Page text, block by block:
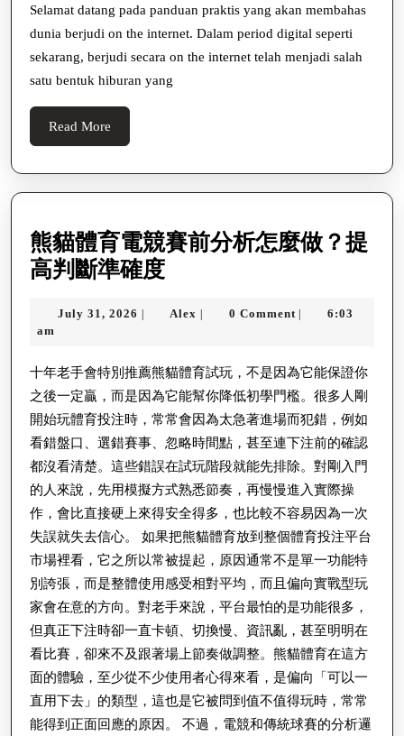
Online
Terbaik
Di
Selamat datang pada panduan praktis yang akan membahas
dunia berjudi on the internet. Dalam period digital seperti
sekarang, berjudi secara on the internet telah menjadi salah
satu bentuk hiburan yang
Read More
More
熊貓體育電競賽前分析怎麼做？提
高判斷準確度熊
體
電
競
賽
前
分
析
怎
麼
做？
提
高
判
斷
準
July 31, 2026 July
| Alex Alex
| 0 Comment |
6:03
am
十年老手會特別推薦熊貓體育試玩，不是因為它能保證你
之後一定贏，而是因為它能幫你降低初學門檻。很多人剛
開始玩體育投注時，常常會因為太急著進場而犯錯，例如
看錯盤口、選錯賽事、忽略時間點，甚至連下注前的確認
都沒看清楚。這些錯誤在試玩階段就能先排除。對剛入門
的人來說，先用模擬方式熟悉節奏，再慢慢進入實際操
作，會比直接硬上來得安全得多，也比較不容易因為一次
失誤就失去信心。 如果把熊貓體育放到整個體育投注平台
市場裡看，它之所以常被提起，原因通常不是單一功能特
別誇張，而是整體使用感受相對平均，而且偏向實戰型玩
家會在意的方向。對老手來說，平台最怕的是功能很多，
但真正下注時卻一直卡頓、切換慢、資訊亂，甚至明明在
看比賽，卻來不及跟著場上節奏做調整。熊貓體育在這方
面的體驗，至少從不少使用者心得來看，是偏向「可以一
直用下去」的類型，這也是它被問到值不值得玩時，常常
能得到正面回應的原因。 不過，電競和傳統球賽的分析邏